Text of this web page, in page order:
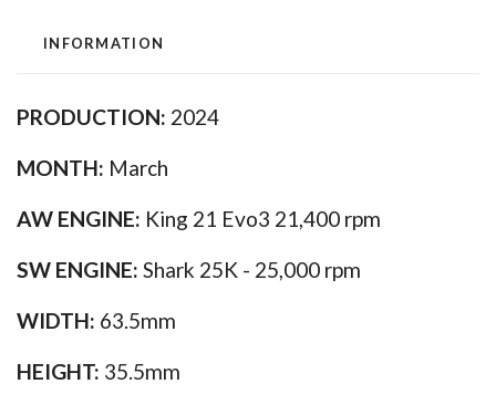
INFORMATION
PRODUCTION: 2024
MONTH: March
AW ENGINE: King 21 Evo3 21,400 rpm
SW ENGINE: Shark 25K - 25,000 rpm
WIDTH: 63.5mm
HEIGHT: 35.5mm